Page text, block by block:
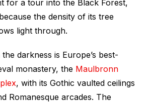
for a tour into the Black Forest,
the density of its tree
light through.
darkness is Europe’s best-
monastery, the Maulbronn
, with its Gothic vaulted ceilings
Romanesque arcades. The